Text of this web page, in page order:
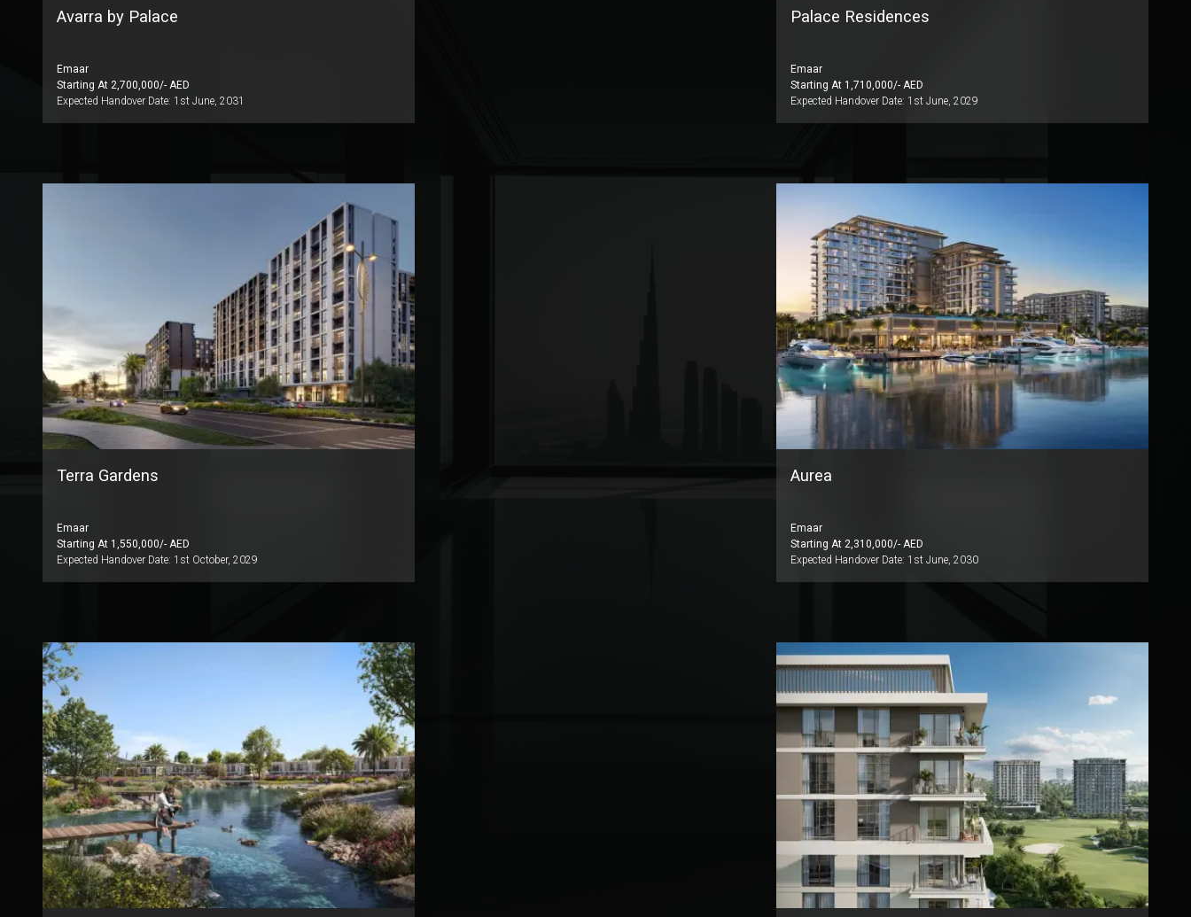
Avarra by Palace
Emaar
Starting At 2,700,000/- AED
Expected Handover Date: 1st June, 2031
Palace Residences
Emaar
Starting At 1,710,000/- AED
Expected Handover Date: 1st June, 2029
Terra Gardens
Emaar
Starting At 1,550,000/- AED
Expected Handover Date: 1st October, 2029
Aurea
Emaar
Starting At 2,310,000/- AED
Expected Handover Date: 1st June, 2030